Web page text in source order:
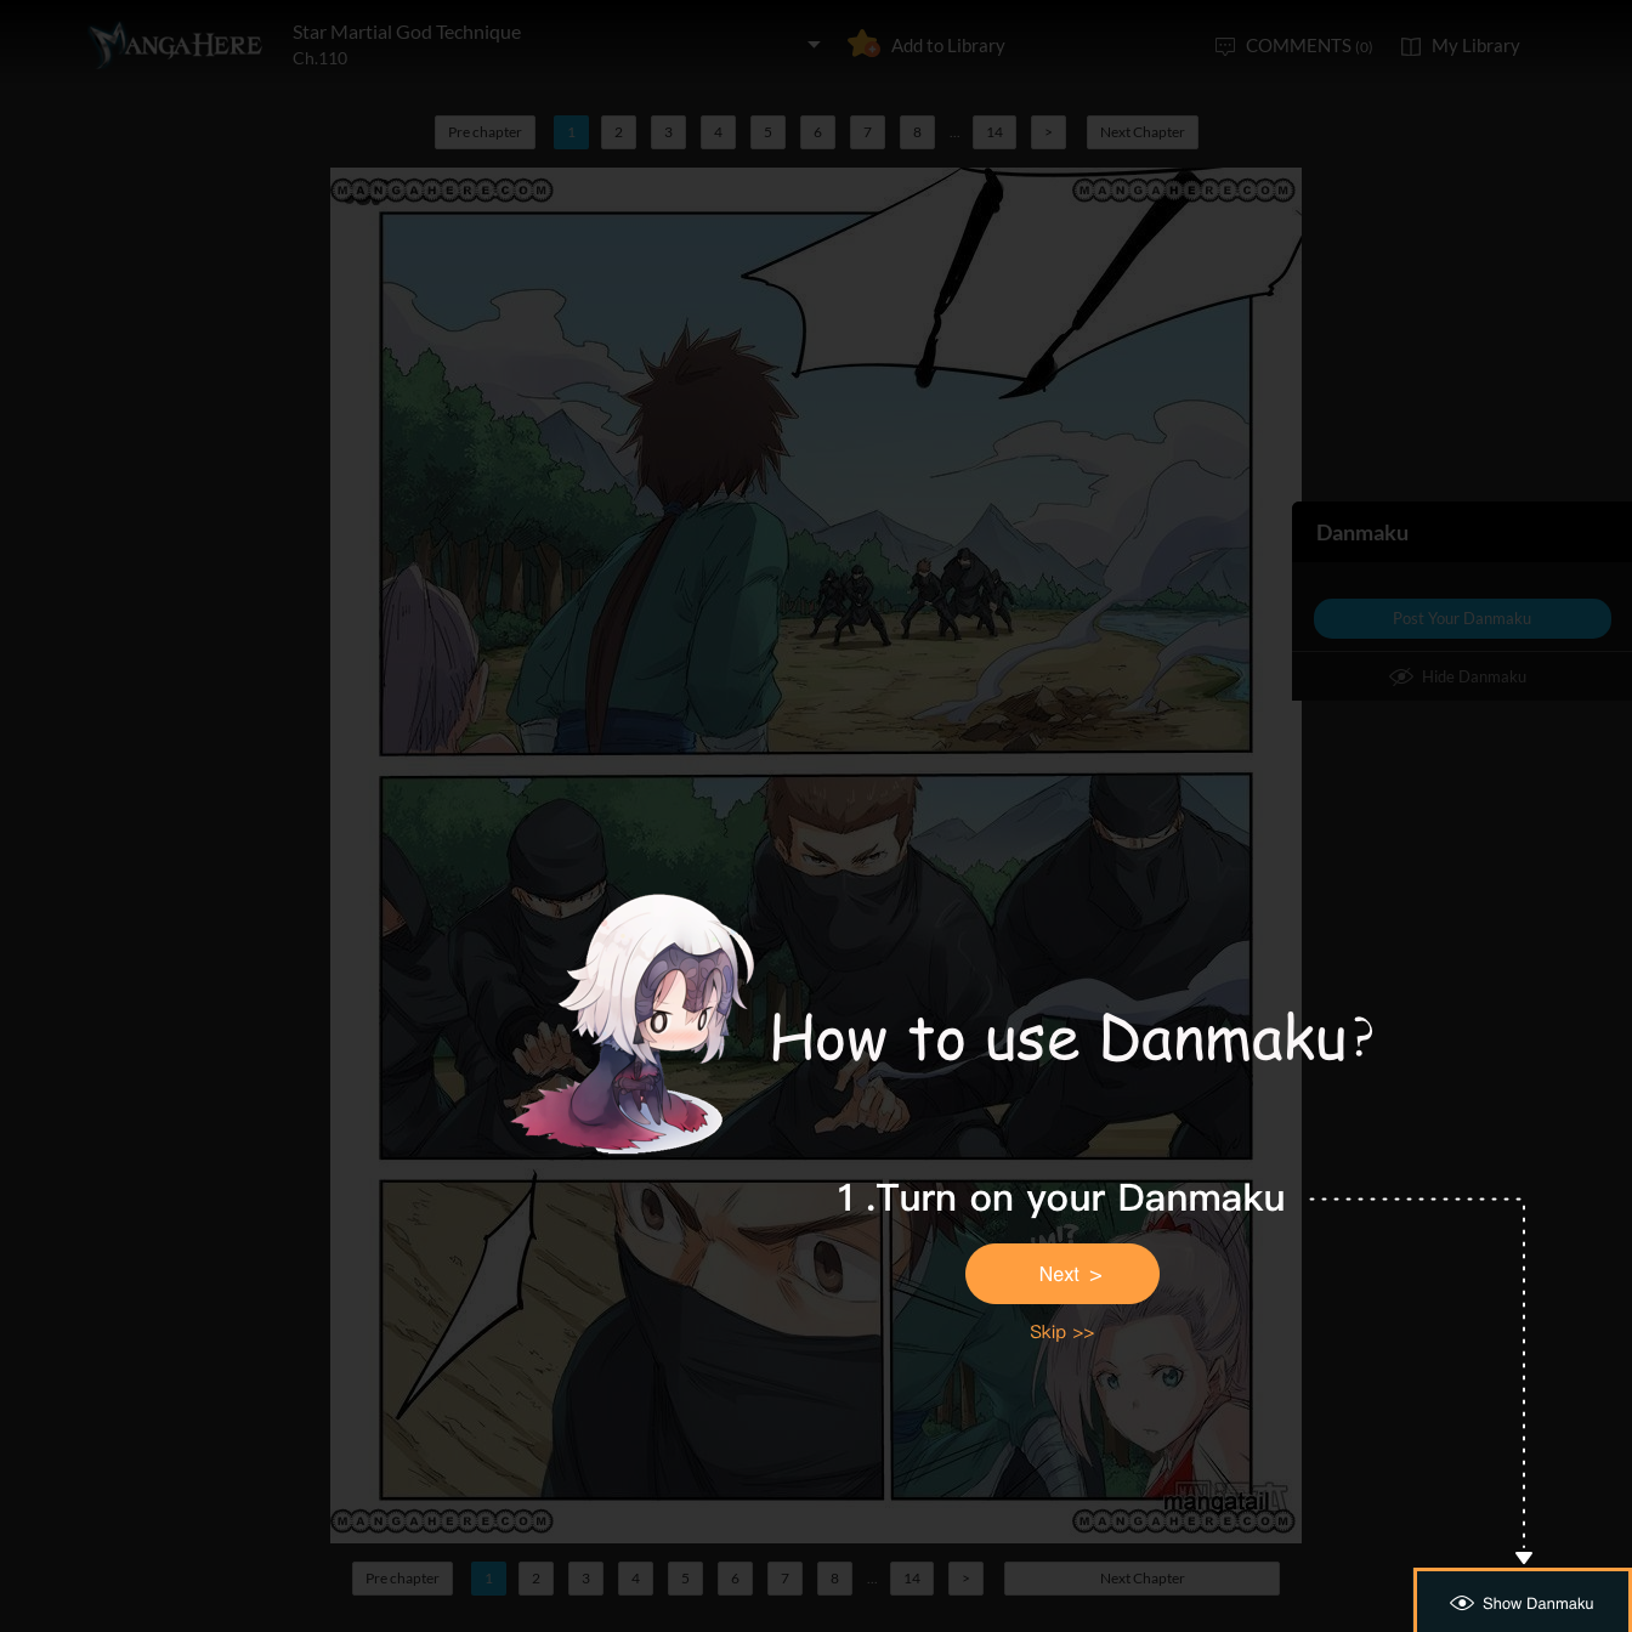
Star Martial God Technique
Ch.110
Add to Library COMMENTS (0) My Library
Pre chapter 1 2 3 4 5 6 7 8 ... 14 > Next Chapter
Pre chapter 1 2 3 4 5 6 7 8 ... 14 > Next Chapter
Danmaku
Post Your Danmaku
Hide Danmaku